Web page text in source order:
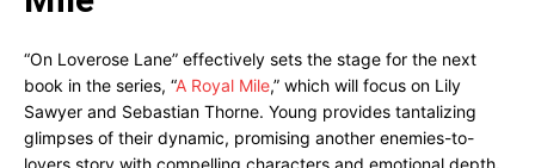
“On Loverose Lane” effectively sets the stage for the next
book in the series, “A Royal Mile,” which will focus on Lily
Sawyer and Sebastian Thorne. Young provides tantalizing
glimpses of their dynamic, promising another enemies-to-
lovers story with compelling characters and emotional depth.